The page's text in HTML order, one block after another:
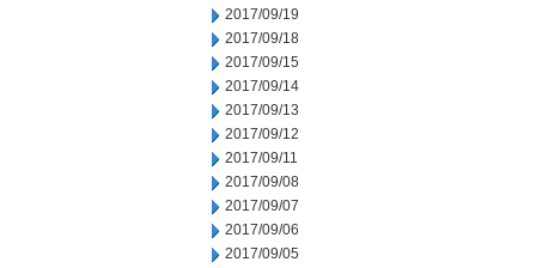
2017/09/19
2017/09/18
2017/09/15
2017/09/14
2017/09/13
2017/09/12
2017/09/11
2017/09/08
2017/09/07
2017/09/06
2017/09/05